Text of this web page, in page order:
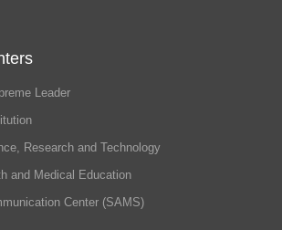
Leader
Research and Technology
and Medical Education
Center (SAMS)